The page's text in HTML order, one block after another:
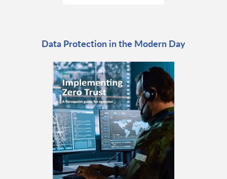
Data Protection in the Modern Day